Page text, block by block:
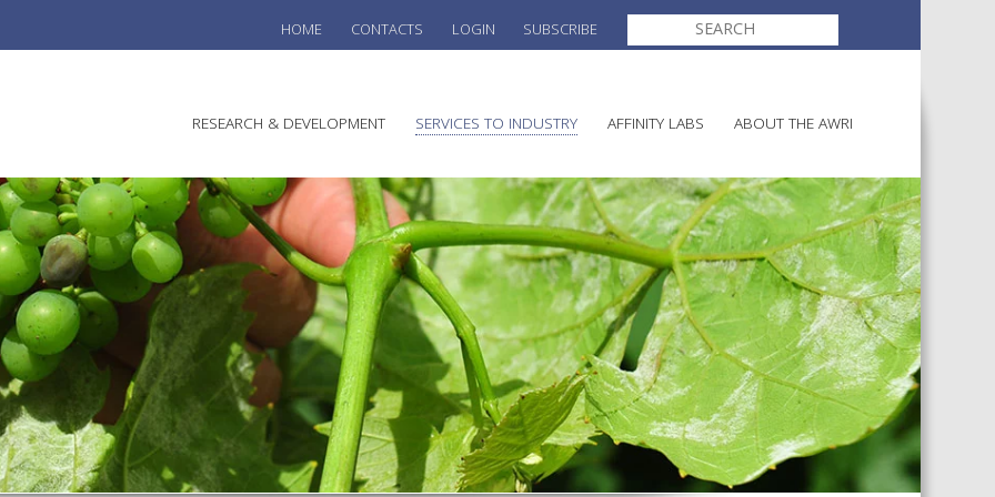
HOME CONTACTS LOGIN SUBSCRIBE
SEARCH
FOR:
RESEARCH & DEVELOPMENT SERVICES TO INDUSTRY
WINEMAKING
VITICULTURE
REGULATORY INFORMATION
SUSTAINABLE WINEGROWING
AUSTRALIA
WINE AND HEALTH
AGROCHEMICALS
AFFINITY LABS ABOUT THE AWRI
ELECTION AND APPOINTMENT
DIRECTORS
AWRI STRATEGIC PLAN 2026-
2028